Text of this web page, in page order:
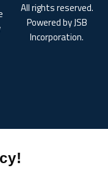
All rights reserved.
Powered by JSB
Incorporation.